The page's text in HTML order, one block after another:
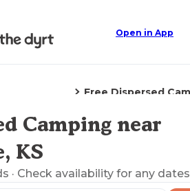
Open in App
Free Dispersed
the Map
Camping near
KS
· Check availability for any